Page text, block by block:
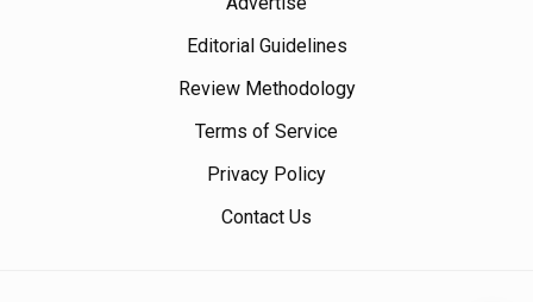
Editorial Guidelines
Review Methodology
Terms of Service
Privacy Policy
Contact Us